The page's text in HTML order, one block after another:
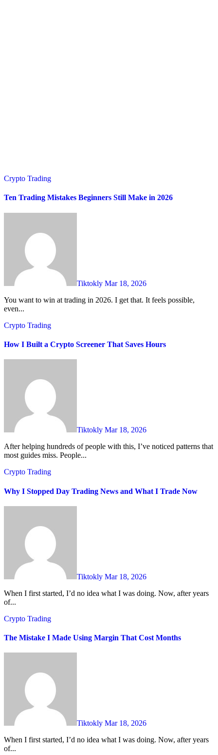
Crypto Trading
Ten Trading Mistakes Beginners Still Make in 2026
Tiktokly Mar 18, 2026
You want to win at trading in 2026. I get that. It feels possible,
even...
Crypto Trading
How I Built a Crypto Screener That Saves Hours
Tiktokly Mar 18, 2026
After helping hundreds of people with this, I’ve noticed patterns that
most guides miss. People...
Crypto Trading
Why I Stopped Day Trading News and What I Trade Now
Tiktokly Mar 18, 2026
When I first started, I’d no idea what I was doing. Now, after years
of...
Crypto Trading
The Mistake I Made Using Margin That Cost Months
Tiktokly Mar 18, 2026
When I first started, I’d no idea what I was doing. Now, after years
of...